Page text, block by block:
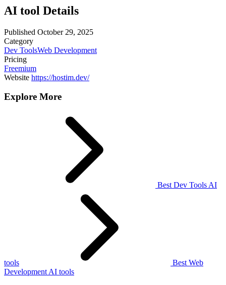
AI tool Details
Published October 29, 2025
Category
Dev ToolsWeb Development
Pricing
Freemium
Website https://hostim.dev/
Explore More
Best Dev Tools AI
tools
Best Web
Development AI tools